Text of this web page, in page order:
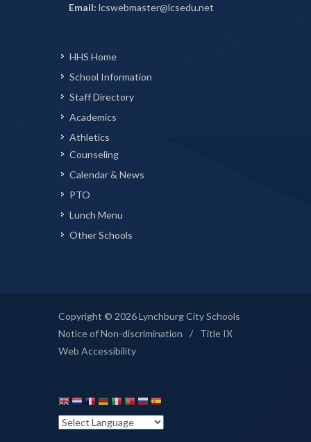
Email: lcswebmaster@lcsedu.net
HHS Home
School Information
Staff Directory
Academics
Athletics
Counseling
Calendar & News
PTO
Lunch Menu
Other Schools
Copyright © 2026 Lynchburg City Schools
Notice of Non-discrimination
/
Title IX
Web Accessibility